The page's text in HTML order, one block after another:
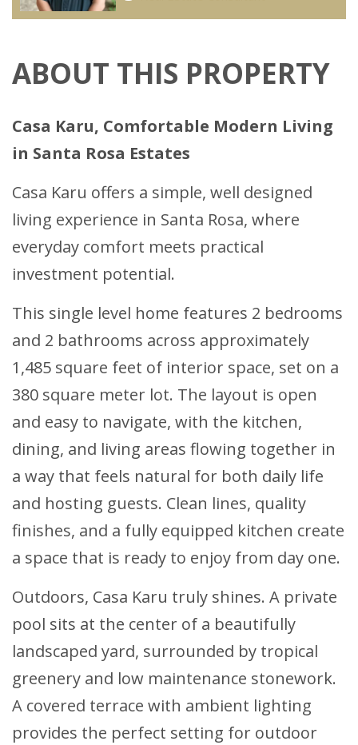
ABOUT THIS PROPERTY
Casa Karu, Comfortable Modern Living
in Santa Rosa Estates
Casa Karu offers a simple, well designed
living experience in Santa Rosa, where
everyday comfort meets practical
investment potential.
This single level home features 2 bedrooms
and 2 bathrooms across approximately
1,485 square feet of interior space, set on a
380 square meter lot. The layout is open
and easy to navigate, with the kitchen,
dining, and living areas flowing together in
a way that feels natural for both daily life
and hosting guests. Clean lines, quality
finishes, and a fully equipped kitchen create
a space that is ready to enjoy from day one.
Outdoors, Casa Karu truly shines. A private
pool sits at the center of a beautifully
landscaped yard, surrounded by tropical
greenery and low maintenance stonework.
A covered terrace with ambient lighting
provides the perfect setting for outdoor